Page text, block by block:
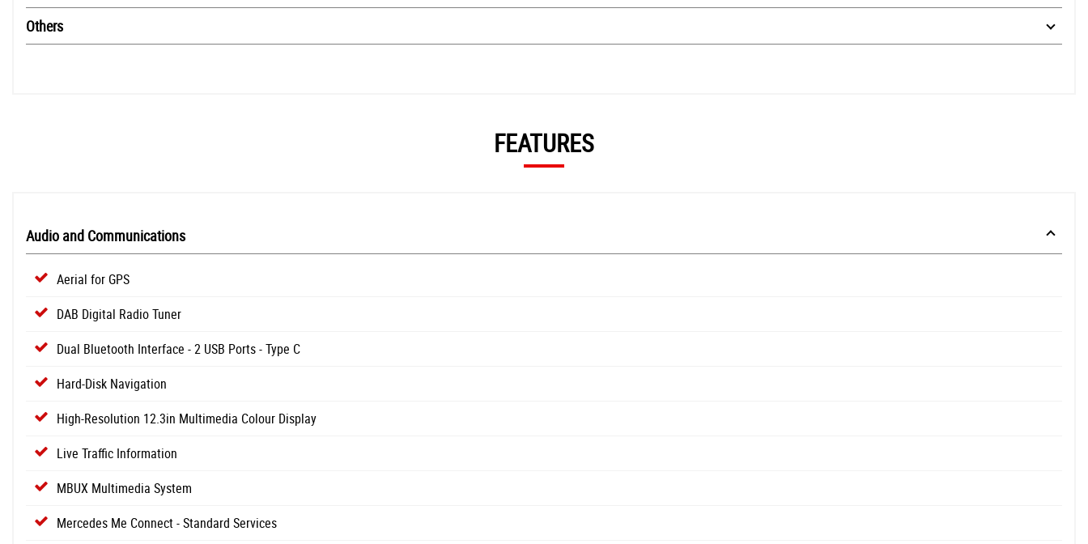
Others
FEATURES
Audio and Communications
Aerial for GPS
DAB Digital Radio Tuner
Dual Bluetooth Interface - 2 USB Ports - Type C
Hard-Disk Navigation
High-Resolution 12.3in Multimedia Colour Display
Live Traffic Information
MBUX Multimedia System
Mercedes Me Connect - Standard Services